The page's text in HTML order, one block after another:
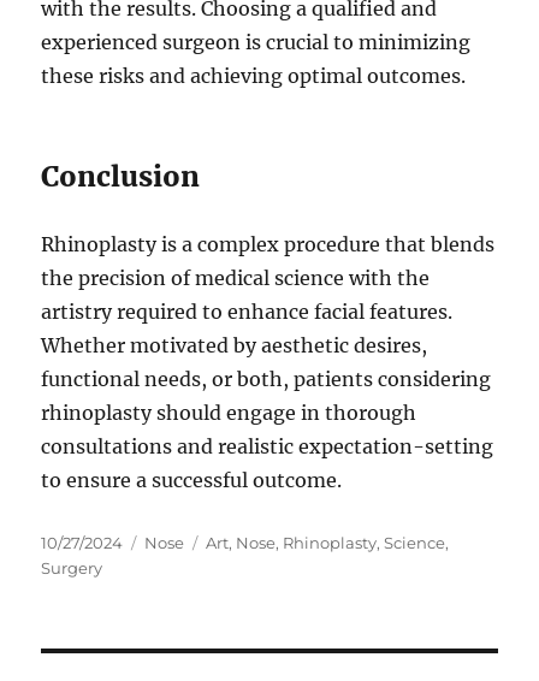
with the results. Choosing a qualified and
experienced surgeon is crucial to minimizing
these risks and achieving optimal outcomes.
Conclusion
Rhinoplasty is a complex procedure that blends
the precision of medical science with the
artistry required to enhance facial features.
Whether motivated by aesthetic desires,
functional needs, or both, patients considering
rhinoplasty should engage in thorough
consultations and realistic expectation-setting
to ensure a successful outcome.
Posted
on
10/27/2024 Categories
Nose Tags
Art, Nose, Rhinoplasty,Science,
Surgery